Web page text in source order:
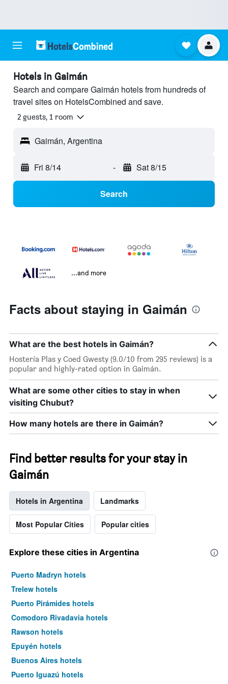
Hotels in Gaimán
Search and compare Gaimán hotels from hundreds of
travel sites on HotelsCombined and save.
2 guests, 1 room
Gaimán, Argentina
Fri 8/14 - Sat 8/15
Search
...and more
Facts about staying in Gaimán
What are the best hotels in Gaimán?
Hostería Plas y Coed Gwesty (9.0/10 from 295 reviews) is a
popular and highly-rated option in Gaimán.
What are some other cities to stay in when
visiting Chubut?
How many hotels are there in Gaimán?
Find better results for your stay in
Gaimán
Hotels in Argentina Landmarks
Most Popular Cities Popular cities
Explore these cities in Argentina
Puerto Madryn hotels
Trelew hotels
Puerto Pirámides hotels
Comodoro Rivadavia hotels
Rawson hotels
Epuyén hotels
Buenos Aires hotels
Puerto Iguazú hotels